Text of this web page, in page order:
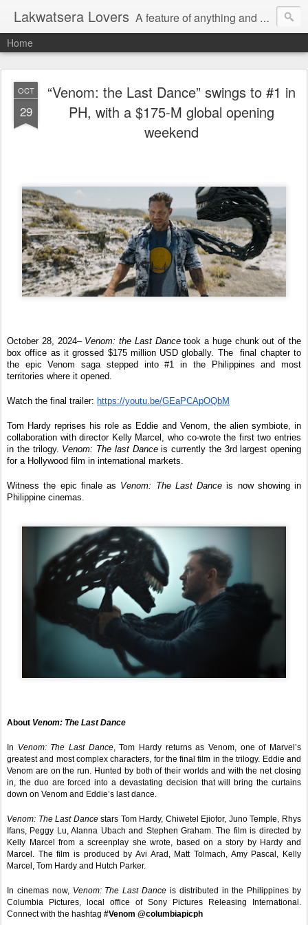
Lakwatsera Lovers A feature of anything and everything
Home
OCT
29
“Venom: the Last Dance” swings to #1 in
PH, with a $175-M global opening
weekend
October 28, 2024– Venom: the Last Dance took a huge chunk out of the
box office as it grossed $175 million USD globally. The  final chapter to
the epic Venom saga stepped into #1 in the Philippines and most
territories where it opened.
Watch the final trailer: https://youtu.be/GEaPCApOQbM
Tom Hardy reprises his role as Eddie and Venom, the alien symbiote, in
collaboration with director Kelly Marcel, who co-wrote the first two entries
in the trilogy. Venom: The last Dance is currently the 3rd largest opening
for a Hollywood film in international markets.
Witness the epic finale as Venom: The Last Dance is now showing in
Philippine cinemas.
About Venom: The Last Dance
In Venom: The Last Dance, Tom Hardy returns as Venom, one of Marvel’s
greatest and most complex characters, for the final film in the trilogy. Eddie and
Venom are on the run. Hunted by both of their worlds and with the net closing
in, the duo are forced into a devastating decision that will bring the curtains
down on Venom and Eddie’s last dance.
Venom: The Last Dance stars Tom Hardy, Chiwetel Ejiofor, Juno Temple, Rhys
Ifans, Peggy Lu, Alanna Ubach and Stephen Graham. The film is directed by
Kelly Marcel from a screenplay she wrote, based on a story by Hardy and
Marcel. The film is produced by Avi Arad, Matt Tolmach, Amy Pascal, Kelly
Marcel, Tom Hardy and Hutch Parker.
In cinemas now, Venom: The Last Dance is distributed in the Philippines by
Columbia Pictures, local office of Sony Pictures Releasing International.
Connect with the hashtag #Venom @columbiapicph